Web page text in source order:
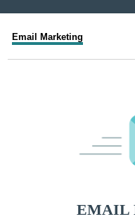
Email Marketing
EMAIL
SOCIAL
PPC